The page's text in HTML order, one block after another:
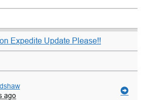
Expedite Update Please!!
ago